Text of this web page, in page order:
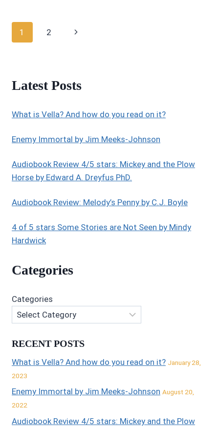
BEBETTE
Page
1 2
Next
Latest Posts
What is Vella? And how do you read on it?
Enemy Immortal by Jim Meeks-Johnson
Audiobook Review 4/5 stars: Mickey and the Plow
Horse by Edward A. Dreyfus PhD.
Audiobook Review: Melody’s Penny by C.J. Boyle
4 of 5 stars Some Stories are Not Seen by Mindy
Hardwick
Categories
Categories
RECENT POSTS
What is Vella? And how do you read on it? January 28,
2023
Enemy Immortal by Jim Meeks-Johnson August 20,
2022
Audiobook Review 4/5 stars: Mickey and the Plow